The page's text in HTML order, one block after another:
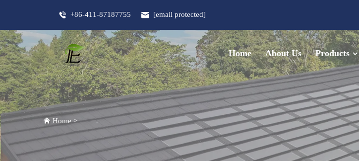
+86-411-87187755 [email protected]
Home About Us Products
Home>